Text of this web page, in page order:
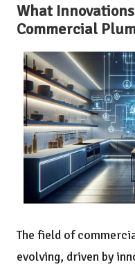
What
Commercial
The field of
evolving, driven by